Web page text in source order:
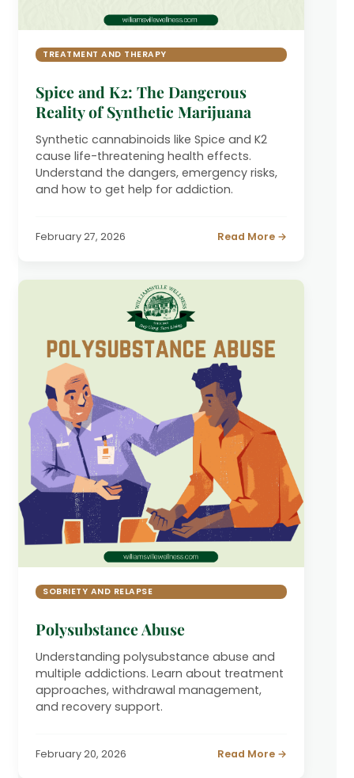
TREATMENT AND THERAPY
Spice and K2: The Dangerous
Reality of Synthetic Marijuana
Synthetic cannabinoids like Spice and K2
cause life-threatening health effects.
Understand the dangers, emergency risks,
and how to get help for addiction.
February 27, 2026 Read More →
SOBRIETY AND RELAPSE
Polysubstance Abuse
Understanding polysubstance abuse and
multiple addictions. Learn about treatment
approaches, withdrawal management,
and recovery support.
February 20, 2026 Read More →